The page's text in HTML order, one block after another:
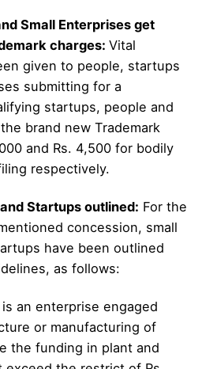
Small Enterprises get
charges: Vital
given to people, startups
submitting for a
startups, people and
brand new Trademark
and Rs. 4,500 for bodily
respectively.
Startups outlined: For the
concession, small
have been outlined
as follows:
an enterprise engaged
or manufacturing of
the funding in plant and